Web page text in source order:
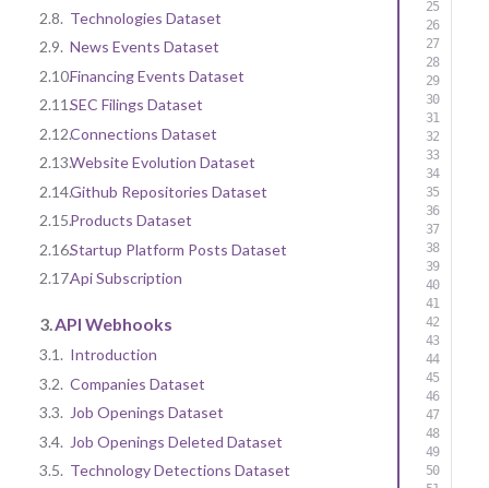
2.8. Technologies Dataset
2.9. News Events Dataset
2.10.Financing Events Dataset
2.11.SEC Filings Dataset
2.12.Connections Dataset
2.13.Website Evolution Dataset
2.14.Github Repositories Dataset
2.15.Products Dataset
2.16.Startup Platform Posts Dataset
2.17.Api Subscription
3. API Webhooks
3.1. Introduction
3.2. Companies Dataset
3.3. Job Openings Dataset
3.4. Job Openings Deleted Dataset
3.5. Technology Detections Dataset